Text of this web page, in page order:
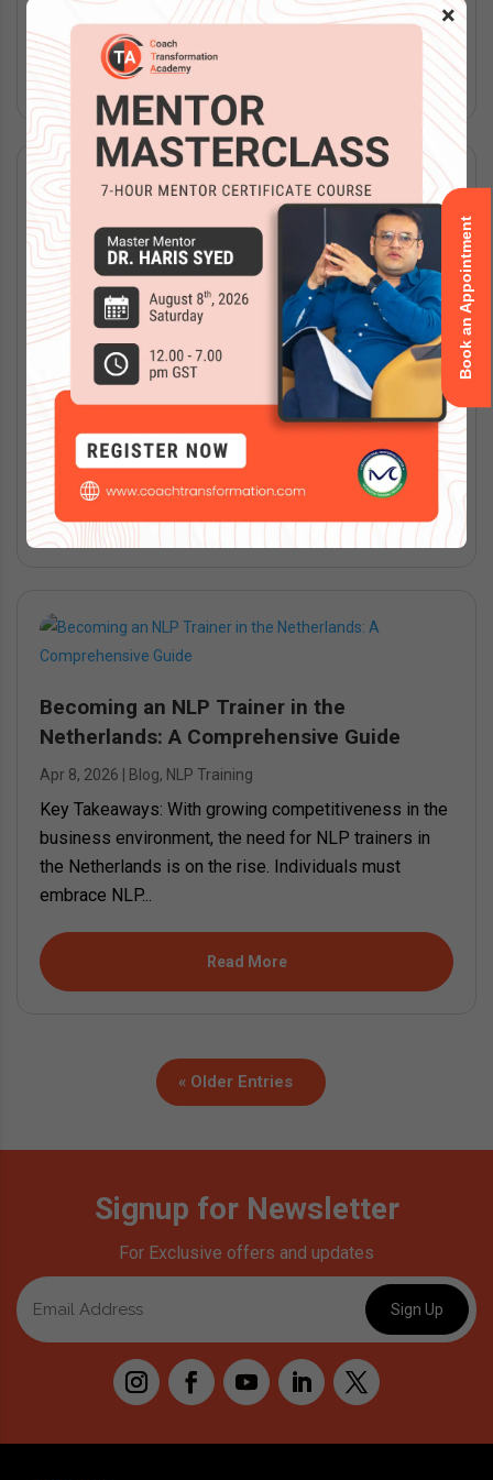
×
The Complete Guide to ICF Certification in
Saudi Arabia (2026 Edition)
Apr 15, 2026|Blog ICF Training
Key Takeaways: ICF certification builds credibility and
trust in Saudi Arabia’s growing coaching market. ACC,
PCC, and MCC credentials suit different experience
levels. Certification requires...
Becoming an NLP Trainer in the
Netherlands: A Comprehensive Guide
Apr 8, 2026 Blog, NLP Training
Key Takeaways: With growing competitiveness in the
business environment, the need for NLP trainers in
the Netherlands is on the rise. Individuals must
embrace NLP...
Read More
« Older Entries
Signup for Newsletter
For Exclusive offers and updates
Book an Appointment